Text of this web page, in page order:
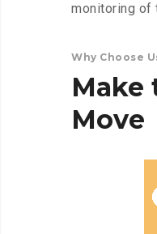
monitoring of
Why Choose
Make
Move